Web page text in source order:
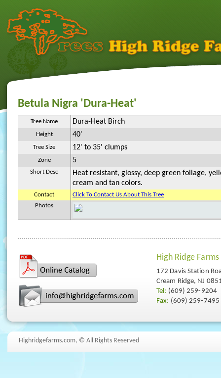
Betula Nigra 'Dura-Heat'
Tree Name Dura-Heat Birch
Height 40'
Tree Size 12' to 35' clumps
Zone 5
Short Desc
Heat resistant, glossy, deep green foliage,
cream and tan colors.
Contact
Click To Contact Us About This Tree
Photos
High Ridge Farms
172 Davis Station
Cream Ridge, NJ
Tel: (609) 259-9204
Fax: (609) 259-7495
Highridgefarms.com, © All Rights Reserved